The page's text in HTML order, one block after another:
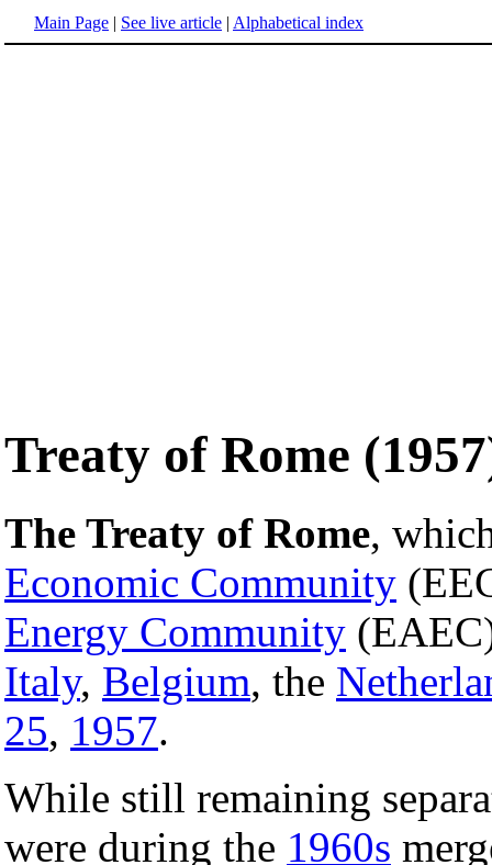
Main Page | See live article | Alphabetical index
Treaty of Rome
The Treaty of Rome,
Economic Community
Energy Community
Italy, Belgium, the
25, 1957.
While still remaining
were during the 1960s